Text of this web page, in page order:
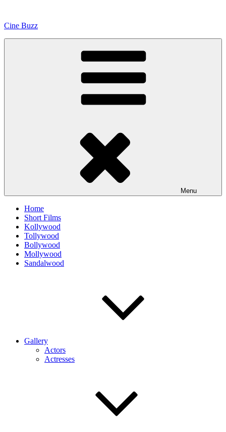
content
Cine Buzz
Menu
Home
Short Films
Kollywood
Tollywood
Bollywood
Mollywood
Sandalwood
Gallery
Actors
Actresses